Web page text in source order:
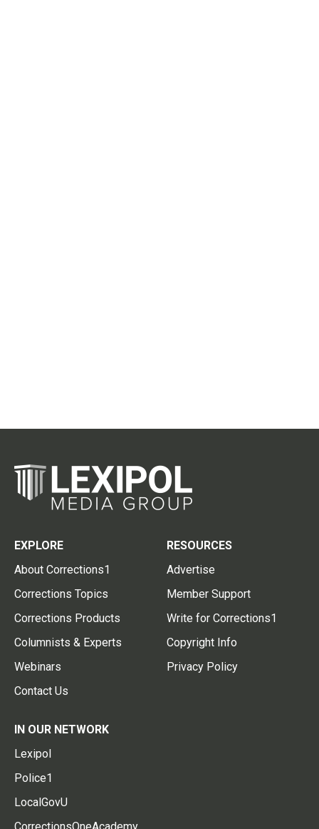
EXPLORE
About Corrections1
Corrections Topics
Corrections Products
Columnists & Experts
Webinars
Contact Us
RESOURCES
Advertise
Member Support
Write for Corrections1
Copyright Info
Privacy Policy
IN OUR NETWORK
Lexipol
Police1
LocalGovU